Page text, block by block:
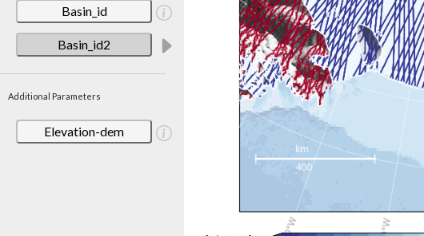
Basin_id
Basin_id2
Additional Parameters
Elevation-dem